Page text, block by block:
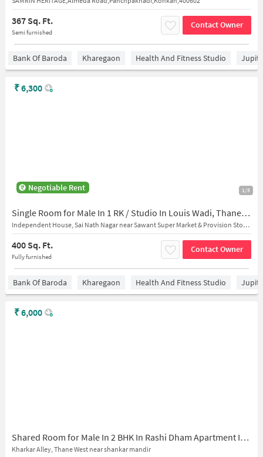
367 Sq. Ft.
Semi furnished
Contact Owner
Bank Of Baroda Kharegaon Health And Fitness Studio
1/5
Negotiable Rent
Single Room for Male In 1 RK / Studio In Louis Wadi, Thane West
Independent House, Sai Nath Nagar near Sawant Super Market & Provision Stores
400 Sq. Ft.
Fully furnished
Contact Owner
₹6,300
Bank Of Baroda Kharegaon Health And Fitness Studio
Shared Room for Male In 2 BHK In Rashi Dham Apartment In Thane West
Kharkar Alley, Thane West near shankar mandir
₹6,000